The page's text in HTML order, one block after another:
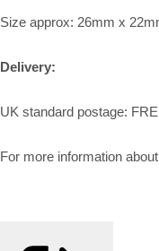
Size approx: 26mm x
Delivery:
UK standard postage:
For more information